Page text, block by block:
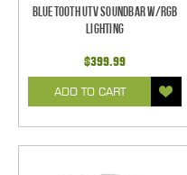
Bluetooth UTV Soundbar w/RGB
Lighting
$399.99
ADD TO CART